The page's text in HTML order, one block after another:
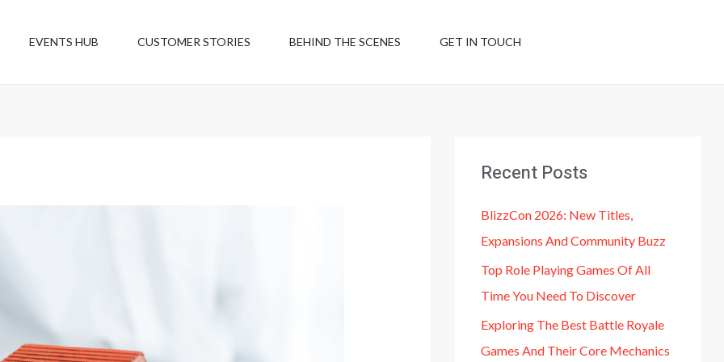
EVENTS HUB CUSTOMER STORIES BEHIND THE SCENES GET IN TOUCH
Recent Posts
BlizzCon 2026: New Titles,
Expansions And Community Buzz
Top Role Playing Games Of All
Time You Need To Discover
Exploring The Best Battle Royale
Games And Their Core Mechanics